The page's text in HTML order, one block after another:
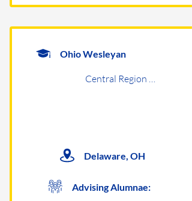
Ohio Wesleyan
Central Region
Delaware, OH
Advising Alumnae: